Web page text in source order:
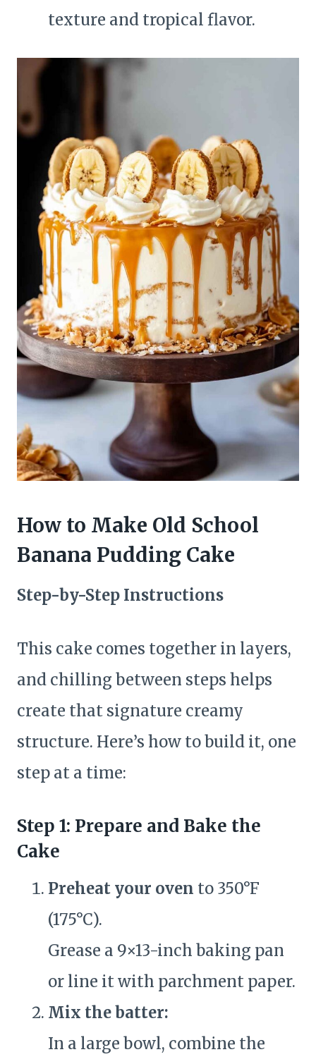
texture and tropical flavor.
How to Make Old School
Banana Pudding Cake
Step-by-Step Instructions
This cake comes together in layers,
and chilling between steps helps
create that signature creamy
structure. Here’s how to build it, one
step at a time:
Step 1: Prepare and Bake the
Cake
Preheat your oven to 350°F
(175°C).
Grease a 9×13-inch baking pan
or line it with parchment paper.
Mix the batter:
In a large bowl, combine the